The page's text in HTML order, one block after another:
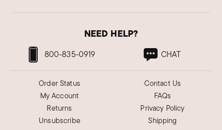
NEED HELP?
800-835-0919 CHAT
Order Status
My Account
Returns
Unsubscribe
Contact Us
FAQs
Privacy Policy
Shipping